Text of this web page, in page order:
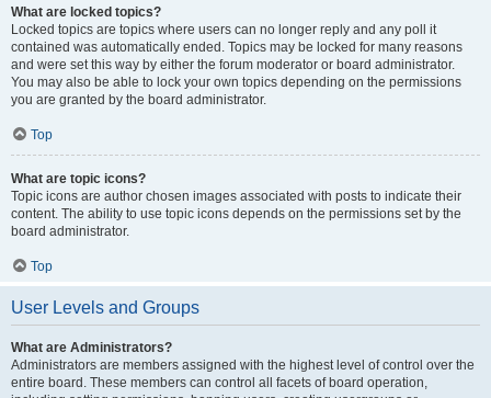
What are locked topics?
Locked topics are topics where users can no longer reply and any poll it
contained was automatically ended. Topics may be locked for many reasons
and were set this way by either the forum moderator or board administrator.
You may also be able to lock your own topics depending on the permissions
you are granted by the board administrator.
Top
What are topic icons?
Topic icons are author chosen images associated with posts to indicate their
content. The ability to use topic icons depends on the permissions set by the
board administrator.
Top
User Levels and Groups
What are Administrators?
Administrators are members assigned with the highest level of control over the
entire board. These members can control all facets of board operation,